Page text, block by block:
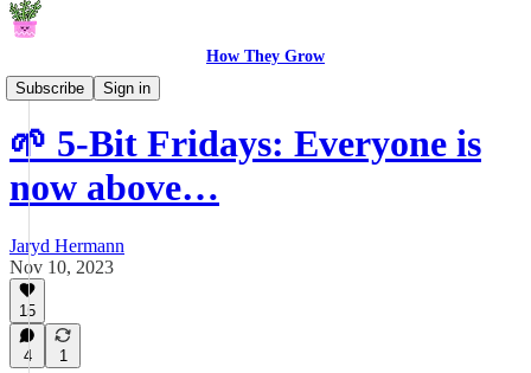
How They Grow
Subscribe
Sign in
5-Bit Fridays
🌱 5-Bit Fridays: Everyone is
now above…
Jaryd Hermann
Nov 10, 2023
15
4 1